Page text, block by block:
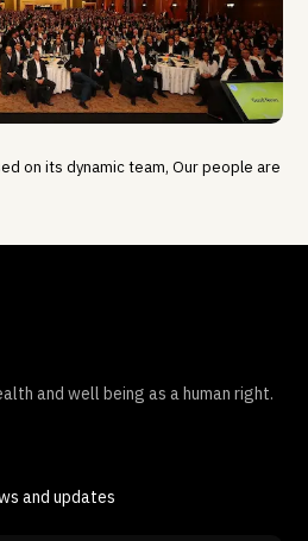
on its dynamic team, Our people are
and well being as a human right.
and updates